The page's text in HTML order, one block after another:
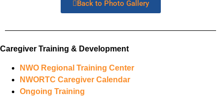
Back to Photo Gallery
Caregiver Training & Development
NWO Regional Training Center
NWORTC Caregiver Calendar
Ongoing Training